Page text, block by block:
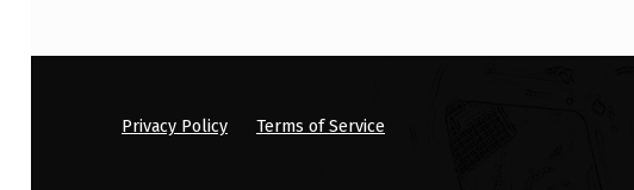
S
T
Privacy Policy Terms of Service